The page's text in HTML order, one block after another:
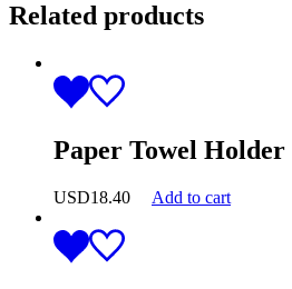
Related products
Paper Towel Holder
USD18.40 Add to cart